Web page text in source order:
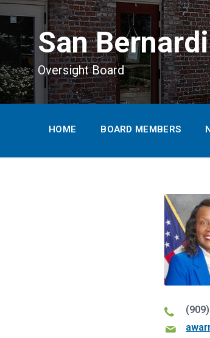
San
Oversight Board
main
content
HOME BOARD MEMBERS